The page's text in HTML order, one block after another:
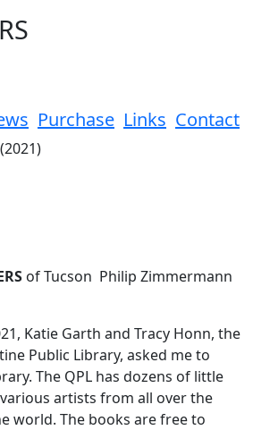
Purchase Links Contact
of Tucson Philip Zimmermann
Katie Garth and Tracy Honn, the
Public Library, asked me to
The QPL has dozens of little
artists from all over the
world. The books are free to